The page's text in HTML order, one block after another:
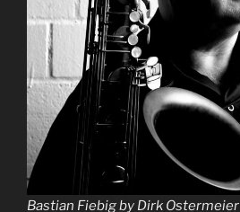
Bastian Fiebig by Dirk Ostermeier